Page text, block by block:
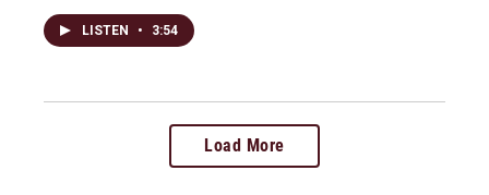
LISTEN • 3:54
Load More